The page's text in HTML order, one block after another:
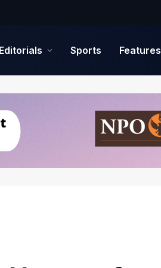
Editorials Sports Features